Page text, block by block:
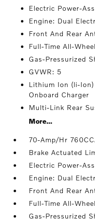
Electric Power-
Engine: Dual
Front And Rear
Full-Time All-Wheel
Gas-Pressurized
GVWR: 5
Lithium Ion (li-
Onboard Charger
Multi-Link Rear
More...
70-Amp/Hr
Brake Actuated
Electric Power-
Engine: Dual
Front And Rear
Full-Time All-Wheel
Gas-Pressurized